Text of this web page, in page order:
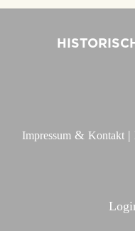
Impressum & Kontakt|